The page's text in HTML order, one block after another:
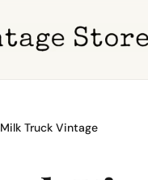
Milk Truck Vintage